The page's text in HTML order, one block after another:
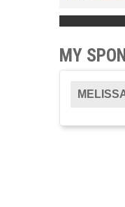
MY